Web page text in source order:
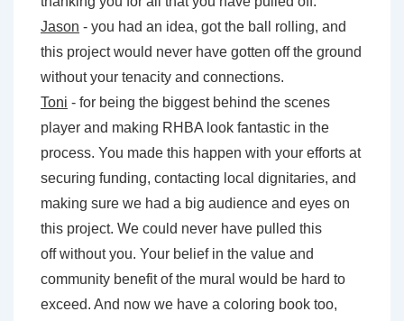
Jason - you had an idea, got the ball rolling, and
this project would never have gotten off the ground
without your tenacity and connections.
Toni - for being the biggest behind the scenes
player and making RHBA look fantastic in the
process. You made this happen with your efforts at
securing funding, contacting local dignitaries, and
making sure we had a big audience and eyes on
this project. We could never have pulled this
off without you. Your belief in the value and
community benefit of the mural would be hard to
exceed. And now we have a coloring book too,